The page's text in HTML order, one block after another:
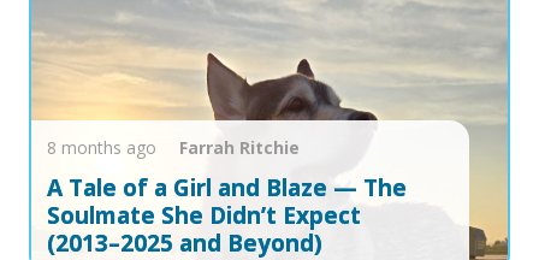
8 months ago Farrah Ritchie
A Tale of a Girl and Blaze — The
Soulmate She Didn’t Expect
(2013–2025 and Beyond)